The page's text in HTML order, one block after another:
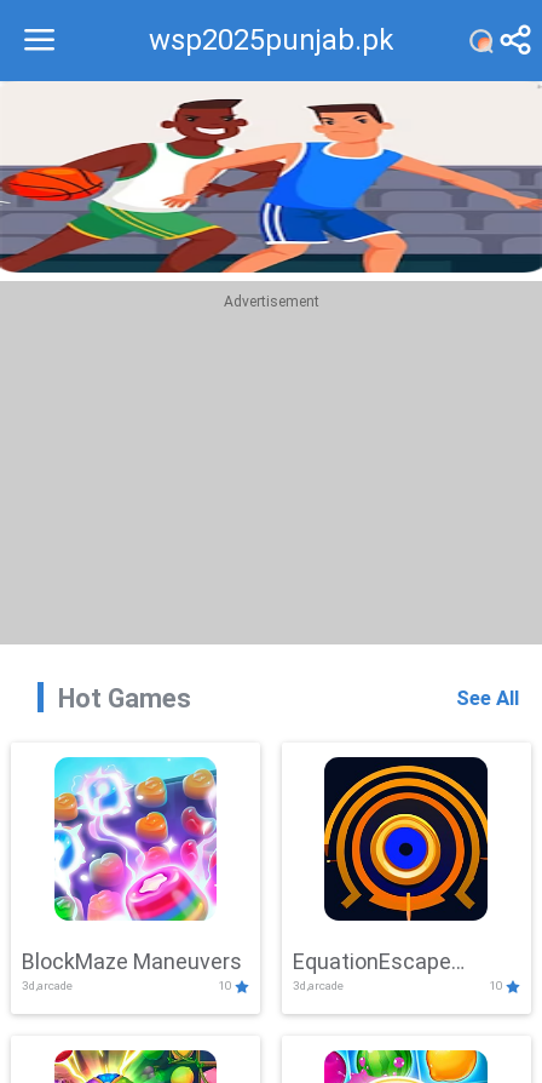
wsp2025punjab.pk
Recommend
Top
Advertisement
Hot Games See All
BlockMaze Maneuvers
3d,arcade 10
EquationEscape
Adventure
3d,arcade 10